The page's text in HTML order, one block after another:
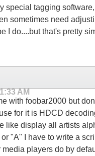
special tagging
sometimes need
I do....but that's pretty
AM
with foobar2000 but
for it is HDCD
like display all artists
"A" I have to write a
media players do by